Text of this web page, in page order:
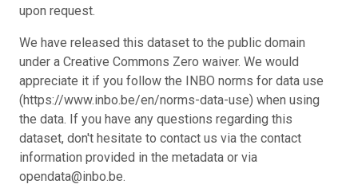
upon request.
We have released this dataset to the public domain
under a Creative Commons Zero waiver. We would
appreciate it if you follow the INBO norms for data use
(https://www.inbo.be/en/norms-data-use) when using
the data. If you have any questions regarding this
dataset, don't hesitate to contact us via the contact
information provided in the metadata or via
opendata@inbo.be.